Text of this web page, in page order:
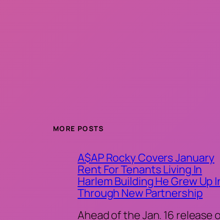
MORE POSTS
A$AP Rocky Covers January
Rent For Tenants Living In
Harlem Building He Grew Up
Through New Partnership
Ahead of the Jan. 16 release